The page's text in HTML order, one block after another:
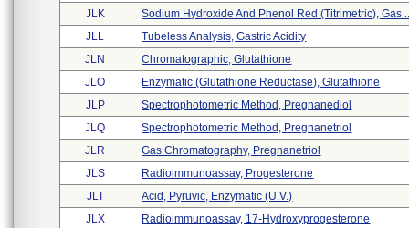
JLK
Sodium Hydroxide And Phenol Red (titrimetric), Gas
JLL
Tubeless Analysis, Gastric Acidity
JLN
Chromatographic, Glutathione
JLO
Enzymatic (glutathione Reductase), Glutathione
JLP
Spectrophotometric Method, Pregnanediol
JLQ
Spectrophotometric Method, Pregnanetriol
JLR
Gas Chromatography, Pregnanetriol
JLS
Radioimmunoassay, Progesterone
JLT
Acid, Pyruvic, Enzymatic (u.v.)
JLX
Radioimmunoassay, 17-Hydroxyprogesterone